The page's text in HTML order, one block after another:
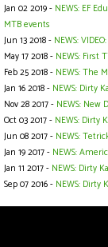
Jan 02 2019 - NEWS: EF
MTB events
Jun 13 2018 - NEWS:
May 17 2018 - NEWS: First
Feb 25 2018 - NEWS: The
Jan 16 2018 - NEWS: Dirty
Nov 28 2017 - NEWS: New
Oct 03 2017 - NEWS: Dirty
Jun 08 2017 - NEWS:
Jan 19 2017 - NEWS:
Jan 11 2017 - NEWS: Dirty
Sep 07 2016 - NEWS: Dirty